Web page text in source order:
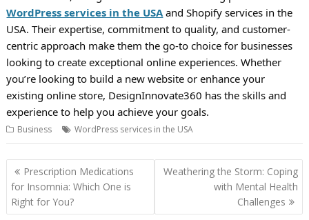
WordPress services in the USA and Shopify services in the
USA. Their expertise, commitment to quality, and customer-
centric approach make them the go-to choice for businesses
looking to create exceptional online experiences. Whether
you’re looking to build a new website or enhance your
existing online store, DesignInnovate360 has the skills and
experience to help you achieve your goals.
Business WordPress services in the USA
Post
navigation
Prescription Medications
for Insomnia: Which One is
Right for You?
Weathering the Storm: Coping
with Mental Health
Challenges